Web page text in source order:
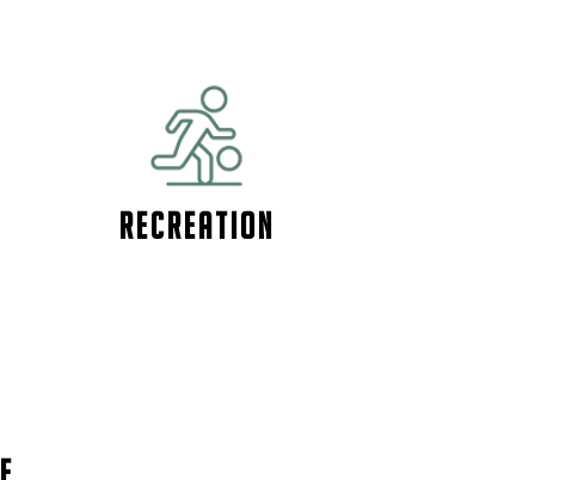
Recreation